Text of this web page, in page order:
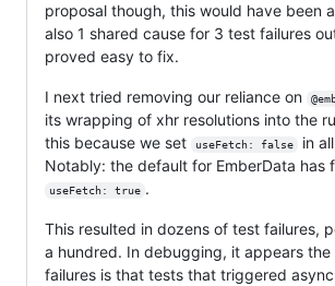
proposal though, this would have been
also 1 shared cause for 3 test failures
proved easy to fix.
I next tried removing our reliance on
its wrapping of xhr resolutions into the
this because we set
useFetch: false
in
Notably: the default for EmberData has
useFetch: true .
This resulted in dozens of test failures,
a hundred. In debugging, it appears the
failures is that tests that triggered